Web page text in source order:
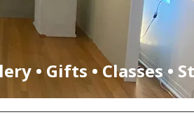
• Gifts • Classes •